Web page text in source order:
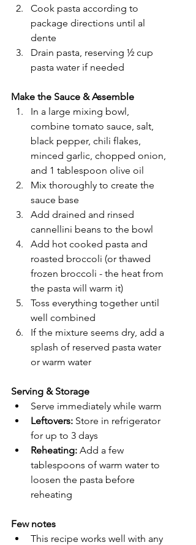
Cook pasta according to
package directions until al
dente
Drain pasta, reserving ½ cup
pasta water if needed
Make the Sauce & Assemble
In a large mixing bowl,
combine tomato sauce, salt,
black pepper, chili flakes,
minced garlic, chopped onion,
and 1 tablespoon olive oil
Mix thoroughly to create the
sauce base
Add drained and rinsed
cannellini beans to the bowl
Add hot cooked pasta and
roasted broccoli (or thawed
frozen broccoli - the heat from
the pasta will warm it)
Toss everything together until
well combined
If the mixture seems dry, add a
splash of reserved pasta water
or warm water
Serving & Storage
Serve immediately while warm
Leftovers: Store in refrigerator
for up to 3 days
Reheating: Add a few
tablespoons of warm water to
loosen the pasta before
reheating
Few notes
This recipe works well with any